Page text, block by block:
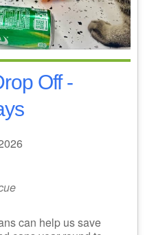
Off -
can help us save